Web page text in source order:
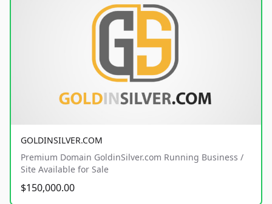
GOLDINSILVER.COM
Premium Domain GoldinSilver.com Running Business /
Site Available for Sale
$150,000.00